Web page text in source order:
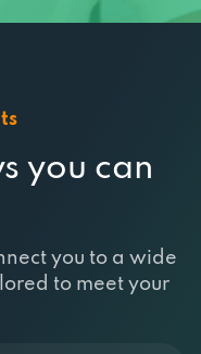
you can
you to a wide
to meet your